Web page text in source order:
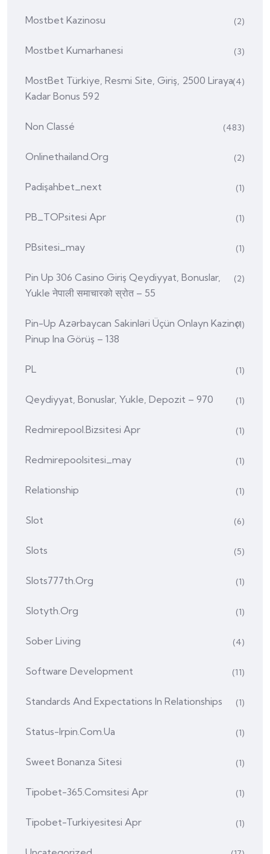
Mostbet Kazinosu (2)
Mostbet Kumarhanesi (3)
MostBet Türkiye, Resmi Site, Giriş, 2500 Liraya
Kadar Bonus 592
(4)
Non Classé (483)
Onlinethailand.org (2)
Padişahbet_next (1)
PB_TOPsitesi Apr (1)
PBsitesi_may (1)
Pin Up 306 Casino Giriş Qeydiyyat, Bonuslar,
Yukle नेपाली समाचारको स्रोत – 55
(2)
Pin-Up Azərbaycan Sakinləri Üçün Onlayn Kazino
Pinup Ina Görüş – 138
(1)
PL (1)
Qeydiyyat, Bonuslar, Yukle, Depozit – 970 (1)
Redmirepool.bizsitesi Apr (1)
Redmirepoolsitesi_may (1)
Relationship (1)
Slot (6)
Slots (5)
Slots777th.org (1)
Slotyth.org (1)
Sober Living (4)
Software Development (11)
Standards And Expectations In Relationships (1)
Status-Irpin.com.ua (1)
Sweet Bonanza Sitesi (1)
Tipobet-365.comsitesi Apr (1)
Tipobet-Turkiyesitesi Apr (1)